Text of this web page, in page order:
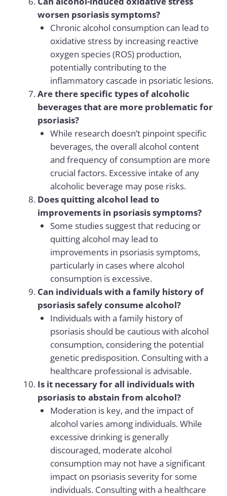
worsen psoriasis symptoms?
Chronic alcohol consumption can lead to
oxidative stress by increasing reactive
oxygen species (ROS) production,
potentially contributing to the
inflammatory cascade in psoriatic lesions.
Are there specific types of alcoholic
beverages that are more problematic for
psoriasis?
While research doesn’t pinpoint specific
beverages, the overall alcohol content
and frequency of consumption are more
crucial factors. Excessive intake of any
alcoholic beverage may pose risks.
Does quitting alcohol lead to
improvements in psoriasis symptoms?
Some studies suggest that reducing or
quitting alcohol may lead to
improvements in psoriasis symptoms,
particularly in cases where alcohol
consumption is excessive.
Can individuals with a family history of
psoriasis safely consume alcohol?
Individuals with a family history of
psoriasis should be cautious with alcohol
consumption, considering the potential
genetic predisposition. Consulting with a
healthcare professional is advisable.
Is it necessary for all individuals with
psoriasis to abstain from alcohol?
Moderation is key, and the impact of
alcohol varies among individuals. While
excessive drinking is generally
discouraged, moderate alcohol
consumption may not have a significant
impact on psoriasis severity for some
individuals. Consulting with a healthcare